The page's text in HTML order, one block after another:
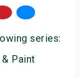
series:
Paint